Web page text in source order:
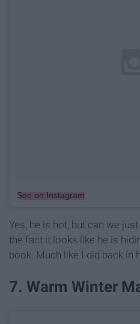
See on Instagram
Yes, he is hot, but can we
the fact it looks like he is
book. Much like I did back in
7. Warm Winter